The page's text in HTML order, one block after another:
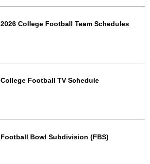
2026 College Football Team Schedules
College Football TV Schedule
Football Bowl Subdivision (FBS)